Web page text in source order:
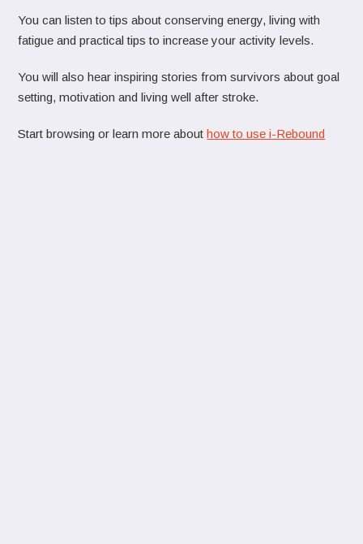
You can listen to tips about conserving energy, living with
fatigue and practical tips to increase your activity levels.
You will also hear inspiring stories from survivors about goal
setting, motivation and living well after stroke.
Start browsing or learn more abouthow to use i-Rebound